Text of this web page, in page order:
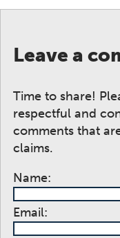
Leave a
Time to share!
respectful and
comments that
claims.
Name:
Email: